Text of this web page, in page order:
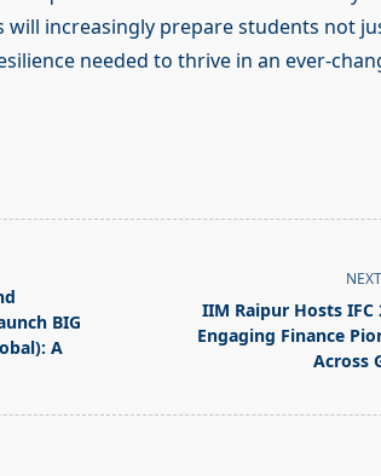
increasingly prepare students not
needed to thrive in an ever-
BIG
A
IIM Raipur Hosts IFC
Engaging Finance
Across